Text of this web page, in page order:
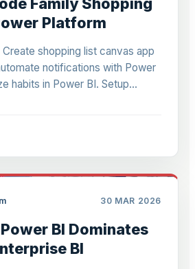
Platform
Create shopping list canvas app
notifications with Power
habits in Power BI. Setup
30 MAR 2026
BI Dominates
BI